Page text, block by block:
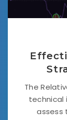
The
technical
assess